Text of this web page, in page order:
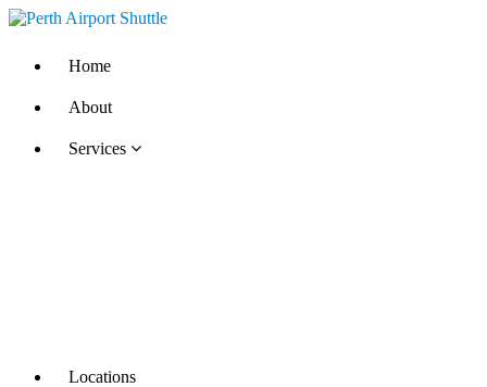
Home
About
Services
Locations